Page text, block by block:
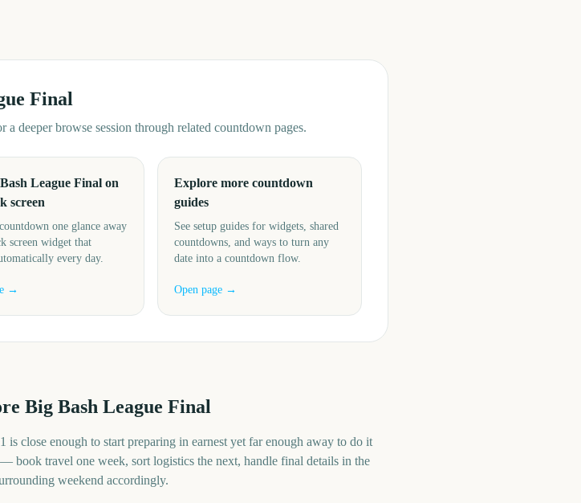
Final
deeper browse session through related countdown pages.
League Final on
screen
one glance away
screen widget that
every day.
→
Explore more countdown
guides
See setup guides for widgets, shared
countdowns, and ways to turn any
date into a countdown flow.
Open page →
Big Bash League Final
is close enough to start preparing in earnest yet far enough away to do it
book travel one week, sort logistics the next, handle final details in the
weekend accordingly.